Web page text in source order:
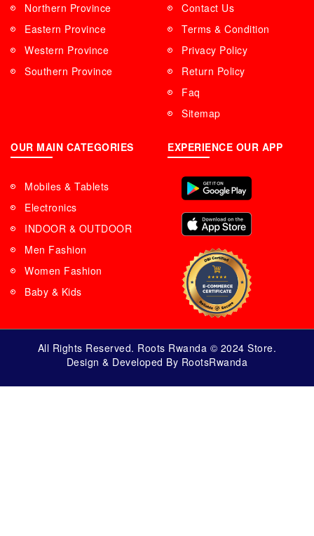
Northern Province
Eastern Province
Western Province
Southern Province
Contact Us
Terms & Condition
Privacy Policy
Return Policy
Faq
Sitemap
OUR MAIN CATEGORIES
Mobiles & Tablets
Electronics
INDOOR & OUTDOOR
Men Fashion
Women Fashion
Baby & Kids
EXPERIENCE OUR APP
All Rights Reserved. Roots Rwanda © 2024 Store.
Design & Developed By RootsRwanda